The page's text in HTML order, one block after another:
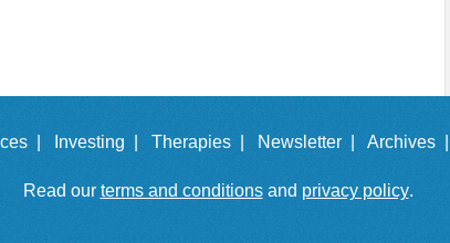
| Investing | Therapies | Newsletter | Archives |
Read our terms and conditionsand privacy policy.